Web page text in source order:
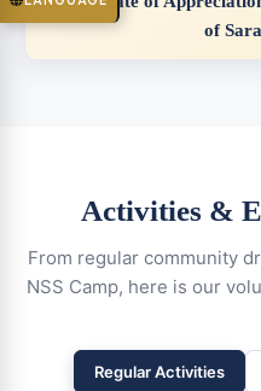
of
Activities &
From regular community
NSS Camp, here is our
Regular Activities